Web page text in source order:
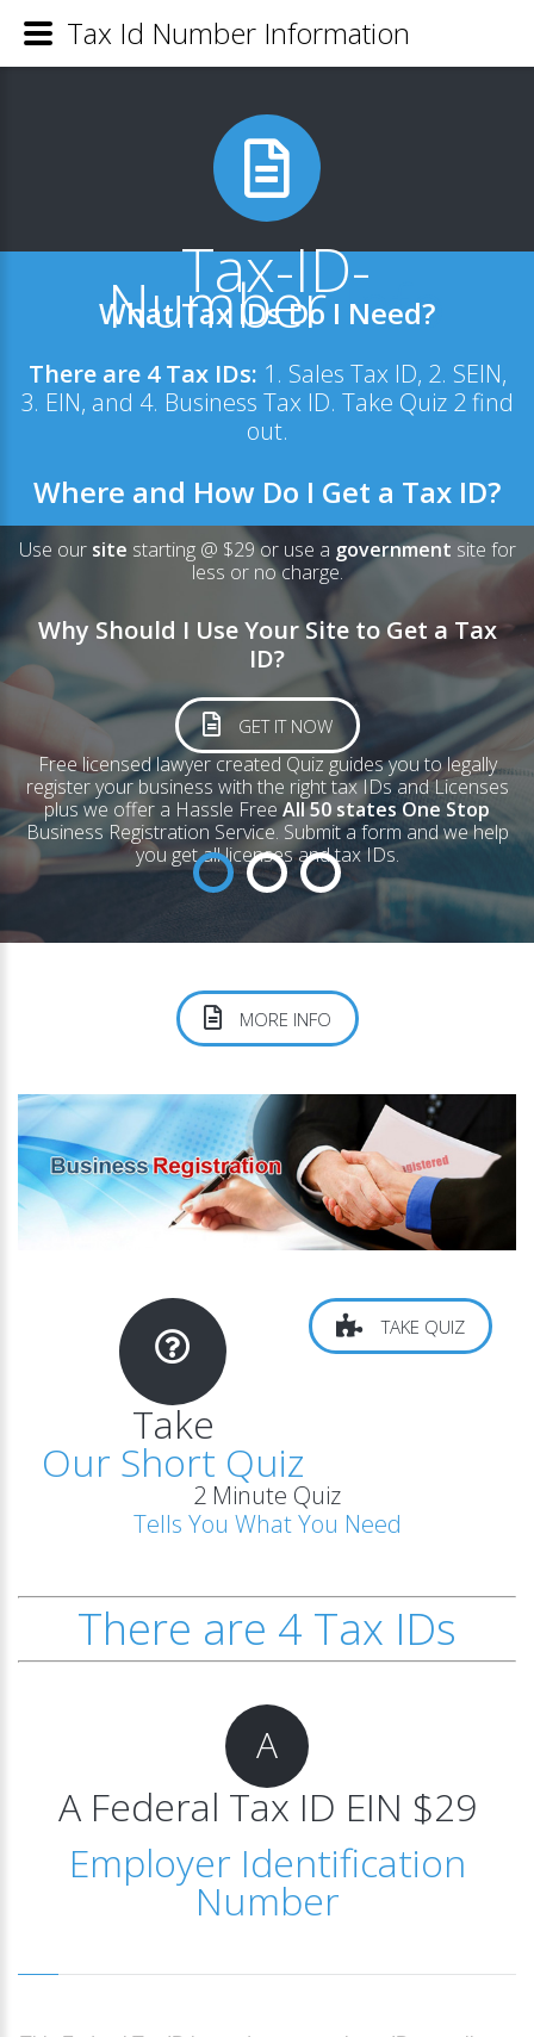
Tax-ID-
Number.Info
What Tax IDs Do I Need?
There are 4 Tax IDs: 1. Sales Tax ID, 2. SEIN,
3. EIN, and 4. Business Tax ID. Take Quiz 2 find
out.
Where and How Do I Get a Tax ID?
Use our site starting @ $29 or use a government site for
less or no charge.
Why Should I Use Your Site to Get a Tax
ID?
GET IT NOW
Free licensed lawyer created Quiz guides you to legally
register your business with the right tax IDs and Licenses
plus we offer a Hassle Free All 50 states One Stop
Business Registration Service. Submit a form and we help
you get all licenses and tax IDs.
MORE INFO
Take
Our Short Quiz
TAKE QUIZ
2 Minute Quiz
Tells You What You Need
There are 4 Tax IDs
A
A Federal Tax ID EIN $29
Employer Identification
Number
Tax Id Number Information